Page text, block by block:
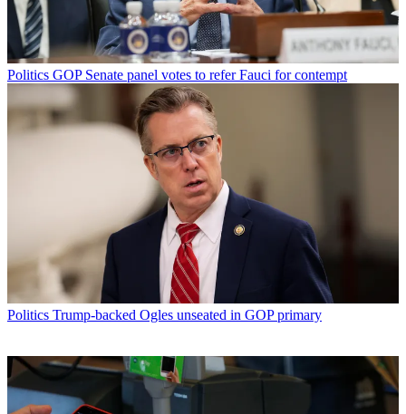
Politics GOP Senate panel votes to refer Fauci for contempt
Politics Trump-backed Ogles unseated in GOP primary